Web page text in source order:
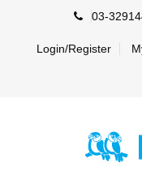
03-
Login/Register